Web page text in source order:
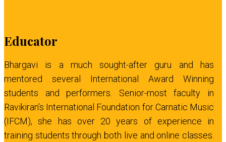
Educator
Bhargavi is a much sought-after guru and has
mentored several International Award Winning
students and performers. Senior-most faculty in
Ravikiran’s International Foundation for Carnatic Music
(IFCM), she has over 20 years of experience in
training students through both live and online classes.